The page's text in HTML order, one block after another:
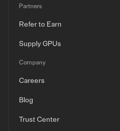
Partners
Refer to Earn
Supply GPUs
Company
Careers
Blog
Trust Center